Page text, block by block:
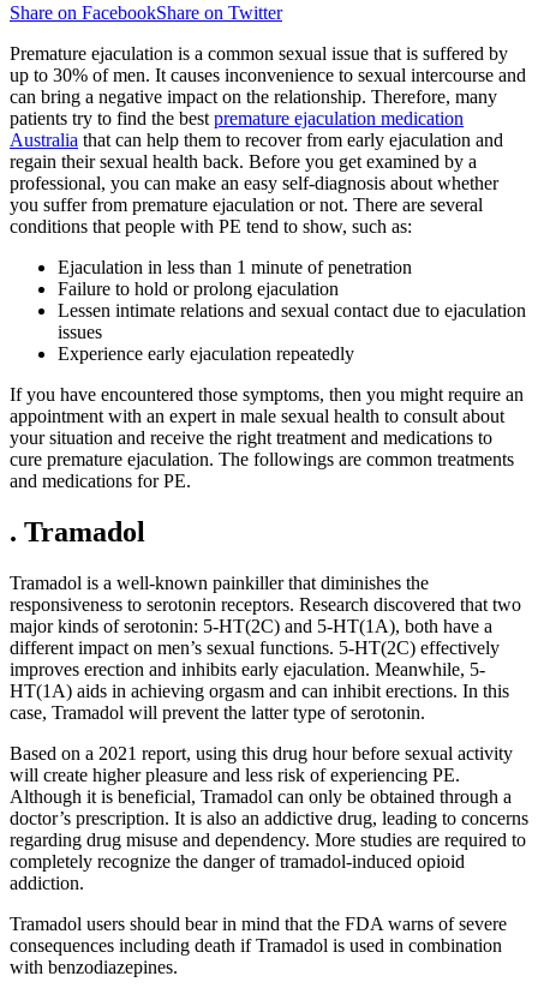
Share on FacebookShare on Twitter
Premature ejaculation is a common sexual issue that is suffered by
up to 30% of men. It causes inconvenience to sexual intercourse and
can bring a negative impact on the relationship. Therefore, many
patients try to find the best premature ejaculation medication
Australia that can help them to recover from early ejaculation and
regain their sexual health back. Before you get examined by a
professional, you can make an easy self-diagnosis about whether
you suffer from premature ejaculation or not. There are several
conditions that people with PE tend to show, such as:
Ejaculation in less than 1 minute of penetration
Failure to hold or prolong ejaculation
Lessen intimate relations and sexual contact due to ejaculation
issues
Experience early ejaculation repeatedly
If you have encountered those symptoms, then you might require an
appointment with an expert in male sexual health to consult about
your situation and receive the right treatment and medications to
cure premature ejaculation. The followings are common treatments
and medications for PE.
. Tramadol
Tramadol is a well-known painkiller that diminishes the
responsiveness to serotonin receptors. Research discovered that two
major kinds of serotonin: 5-HT(2C) and 5-HT(1A), both have a
different impact on men’s sexual functions. 5-HT(2C) effectively
improves erection and inhibits early ejaculation. Meanwhile, 5-
HT(1A) aids in achieving orgasm and can inhibit erections. In this
case, Tramadol will prevent the latter type of serotonin.
Based on a 2021 report, using this drug hour before sexual activity
will create higher pleasure and less risk of experiencing PE.
Although it is beneficial, Tramadol can only be obtained through a
doctor’s prescription. It is also an addictive drug, leading to concerns
regarding drug misuse and dependency. More studies are required to
completely recognize the danger of tramadol-induced opioid
addiction.
Tramadol users should bear in mind that the FDA warns of severe
consequences including death if Tramadol is used in combination
with benzodiazepines.